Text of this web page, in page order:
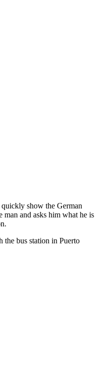
show the German
man and asks him what he is
the bus station in Puerto